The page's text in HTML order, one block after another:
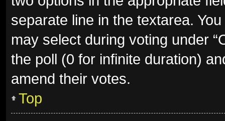
separate line in the textarea.
may select during voting under
the poll (0 for infinite duration)
amend their votes.
Top